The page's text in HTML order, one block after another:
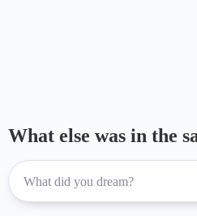
What else was in the